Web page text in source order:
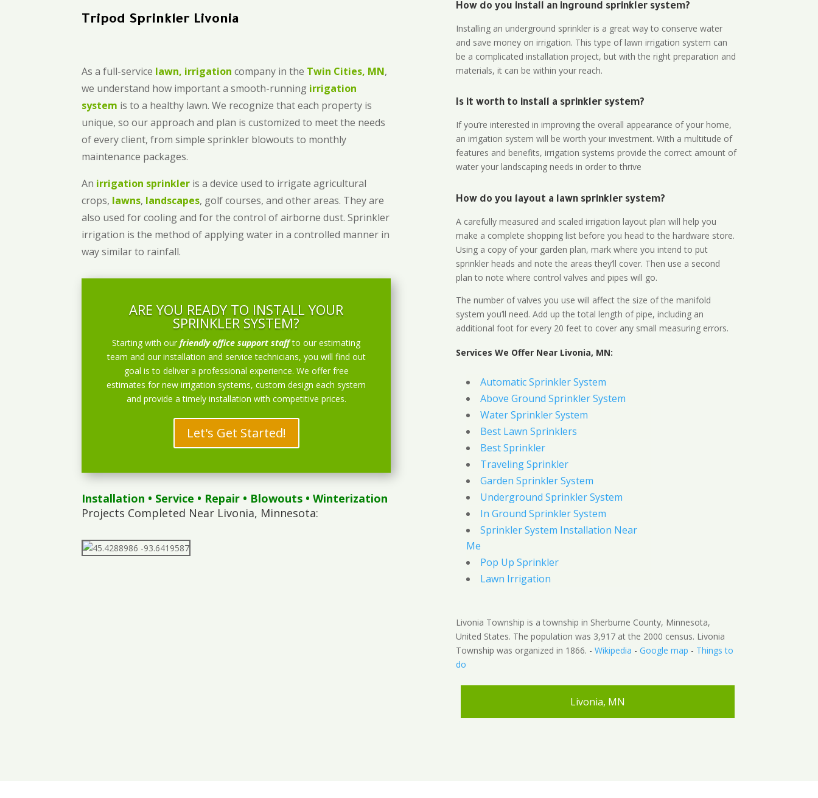
Tripod Sprinkler Livonia
As a full-service lawn, irrigation company in the Twin Cities, MN,
we understand how important a smooth-running irrigation
system is to a healthy lawn. We recognize that each property is
unique, so our approach and plan is customized to meet the needs
of every client, from simple sprinkler blowouts to monthly
maintenance packages.
An irrigation sprinkler is a device used to irrigate agricultural
crops, lawns, landscapes, golf courses, and other areas. They are
also used for cooling and for the control of airborne dust. Sprinkler
irrigation is the method of applying water in a controlled manner in
way similar to rainfall.
ARE YOU READY TO INSTALL YOUR
SPRINKLER SYSTEM?
Starting with ourfriendly office support staff to our estimating
team and our installation and service technicians, you will find out
goal is to deliver a professional experience. We offer free
estimates for new irrigation systems, custom design each system
and provide a timely installation with competitive prices.
Let's Get Started!
Installation • Service • Repair • Blowouts • Winterization
Projects Completed Near Livonia, Minnesota:
How do you install an inground sprinkler system?
Installing an underground sprinkler is a great way to conserve water
and save money on irrigation. This type of lawn irrigation system can
be a complicated installation project, but with the right preparation and
materials, it can be within your reach.
Is it worth to install a sprinkler system?
If you’re interested in improving the overall appearance of your home,
an irrigation system will be worth your investment. With a multitude of
features and benefits, irrigation systems provide the correct amount of
water your landscaping needs in order to thrive
How do you layout a lawn sprinkler system?
A carefully measured and scaled irrigation layout plan will help you
make a complete shopping list before you head to the hardware store.
Using a copy of your garden plan, mark where you intend to put
sprinkler heads and note the areas they’ll cover. Then use a second
plan to note where control valves and pipes will go.
The number of valves you use will affect the size of the manifold
system you’ll need. Add up the total length of pipe, including an
additional foot for every 20 feet to cover any small measuring errors.
Services We Offer Near Livonia, MN:
Automatic Sprinkler System
Above Ground Sprinkler System
Water Sprinkler System
Best Lawn Sprinklers
Best Sprinkler
Traveling Sprinkler
Garden Sprinkler System
Underground Sprinkler System
In Ground Sprinkler System
Sprinkler System Installation Near
Me
Pop Up Sprinkler
Lawn Irrigation
Livonia Township is a township in Sherburne County, Minnesota,
United States. The population was 3,917 at the 2000 census. Livonia
Township was organized in 1866. - Wikipedia - Google map - Things to
do
Livonia, MN